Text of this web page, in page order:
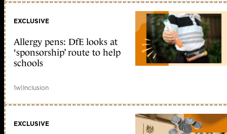
EXCLUSIVE
Allergy pens: DfE looks at
‘sponsorship’ route to help
schools
1w|Inclusion
EXCLUSIVE